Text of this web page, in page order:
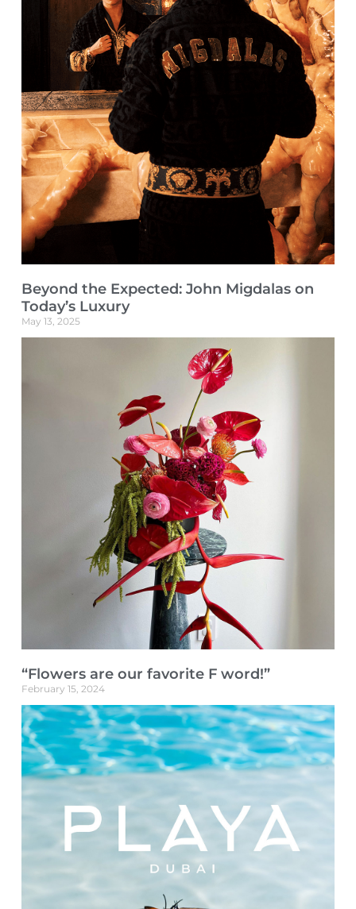
Beyond the Expected: John Migdalas on
Today’s Luxury
May 13, 2025
“Flowers are our favorite F word!”
February 15, 2024